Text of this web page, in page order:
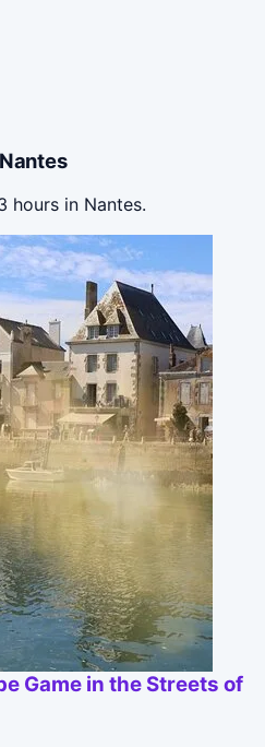
hours in Nantes.
Game in the Streets of